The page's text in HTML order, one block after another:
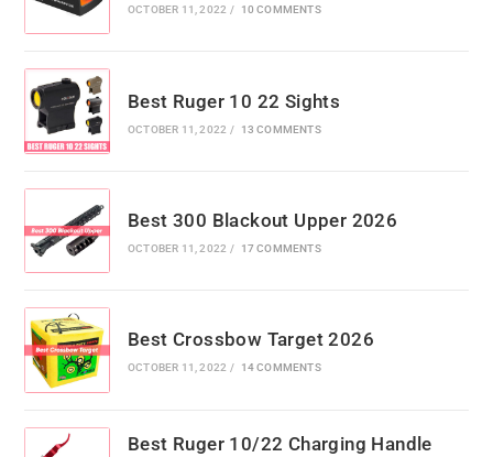
OCTOBER 11, 2022 / 10 COMMENTS
Best Ruger 10 22 Sights
OCTOBER 11, 2022 / 13 COMMENTS
Best 300 Blackout Upper 2026
OCTOBER 11, 2022 / 17 COMMENTS
Best Crossbow Target 2026
OCTOBER 11, 2022 / 14 COMMENTS
Best Ruger 10/22 Charging Handle